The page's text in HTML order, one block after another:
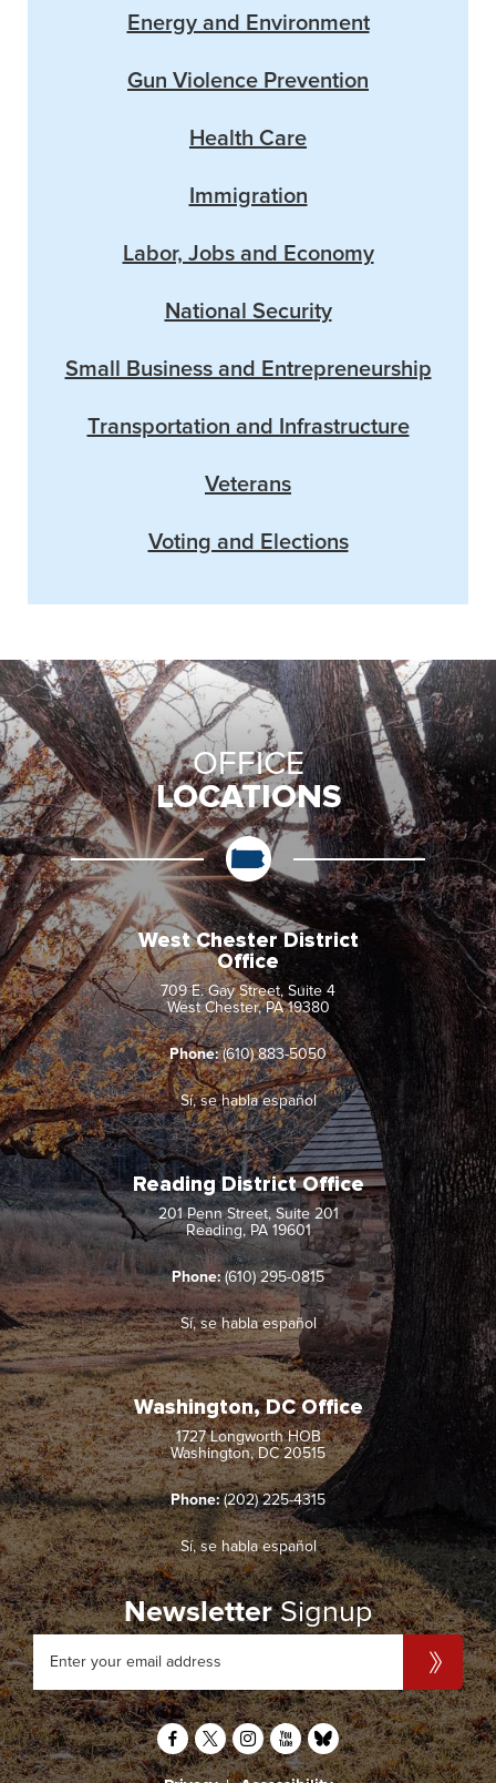
Energy and Environment
Gun Violence Prevention
Health Care
Immigration
Labor, Jobs and Economy
National Security
Small Business and Entrepreneurship
Transportation and Infrastructure
Veterans
Voting and Elections
OFFICE
LOCATIONS
West Chester District
Office
709 E. Gay Street, Suite 4
West Chester, PA 19380
Phone: (610) 883-5050
Sí, se habla español
Reading District Office
201 Penn Street, Suite 201
Reading, PA 19601
Phone: (610) 295-0815
Sí, se habla español
Washington, DC Office
1727 Longworth HOB
Washington, DC 20515
Phone: (202) 225-4315
Sí, se habla español
NewsletterSignup